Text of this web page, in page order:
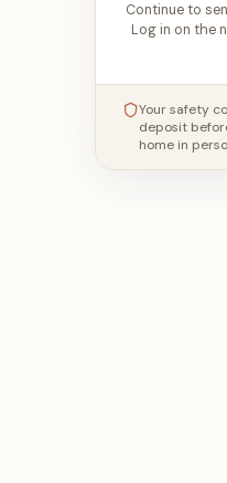
Continue to
Log in on the
Your safety
deposit
home in